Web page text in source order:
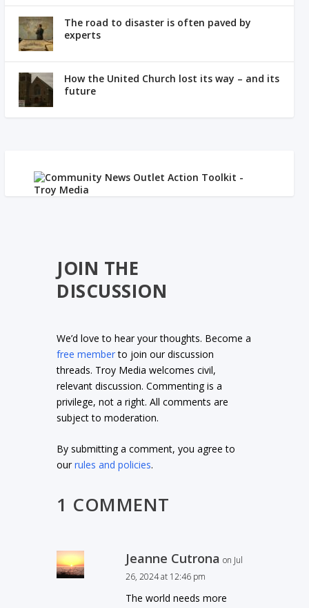
The road to disaster is often paved by
experts
How the United Church lost its way – and its
future
JOIN THE
DISCUSSION
We’d love to hear your thoughts. Become a
free memberto join our discussion
threads. Troy Media welcomes civil,
relevant discussion. Commenting is a
privilege, not a right. All comments are
subject to moderation.
By submitting a comment, you agree to
ourrules and policies.
1 COMMENT
Jeanne Cutrona on Jul
26, 2024 at 12:46 pm
The world needs more